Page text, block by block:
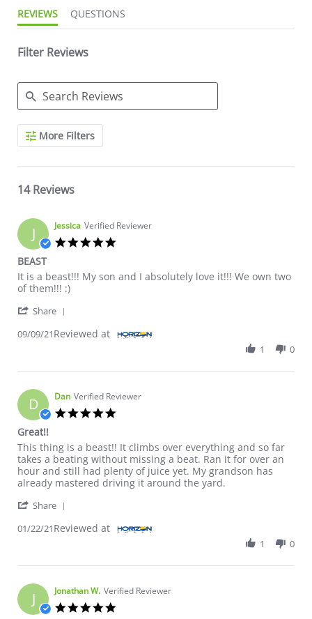
REVIEWS QUESTIONS
Filter Reviews
Search Reviews
More Filters
14 Reviews
J Jessica Verified Reviewer
BEAST
Review by Jessica on 9 Sep 2021
review stating BEAST
It is a beast!!! My son and I absolutely love it!!! We own two
of them!!! :)
Share
09/09/21Reviewed at
1 0
D Dan Verified Reviewer
Great!!
Review by Dan on 22 Jan 2021
review stating Great!!
This thing is a beast!! It climbs over everything and so far
takes a beating without missing a beat. Ran it for over an
hour and still had plenty of juice yet. My grandson has
already mastered driving it around the yard.
Share
01/22/21Reviewed at
1 0
J Jonathan W. Verified Reviewer